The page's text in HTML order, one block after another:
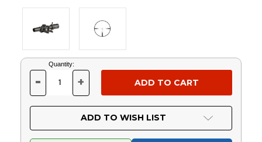
Current
Stock:
Quantity:
DECREASE
OF
UNDEFINED
- INCREASE
OF
UNDEFINED
+
ADD TO WISH LIST